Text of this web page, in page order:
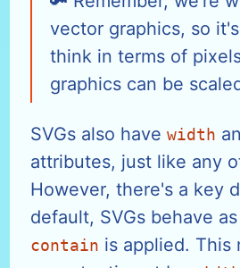
vector graphics, so
think in terms of
graphics can be
SVGs also have width
attributes, just like any
However, there's a key
default, SVGs behave
contain is applied. This